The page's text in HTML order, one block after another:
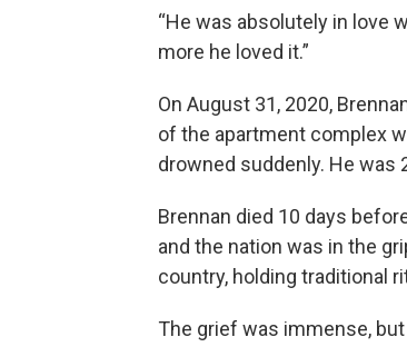
“He was absolutely in love
more he loved it.”
On August 31, 2020,
of the apartment complex
drowned suddenly. He was
Brennan died 10 days
and the nation was in the
country, holding traditional
The grief was immense,